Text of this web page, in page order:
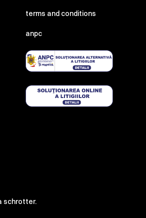
terms and conditions
anpc
schrotter.